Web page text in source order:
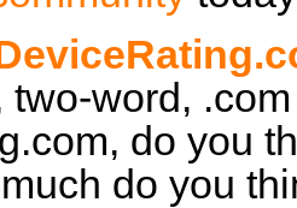
two-word,
do you
do you